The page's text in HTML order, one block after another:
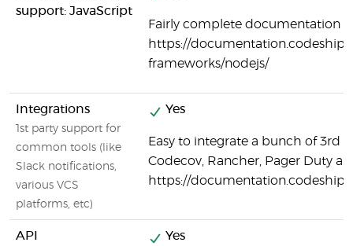
support: JavaScript
Fairly complete documentation
https://
frameworks/nodejs/
Integrations
1st party support for
common tools (like
Slack notifications,
various VCS
platforms, etc)
Yes
Easy to integrate a bunch of 3rd
Codecov, Rancher, Pager Duty
https://
API Yes